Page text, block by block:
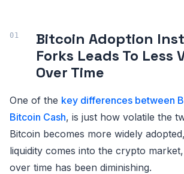
Bitcoin Adoption
Forks Leads To Less
Over Time
One of the key differences between
Bitcoin Cash, is just how volatile the
Bitcoin becomes more widely
liquidity comes into the crypto
over time has been diminishing.